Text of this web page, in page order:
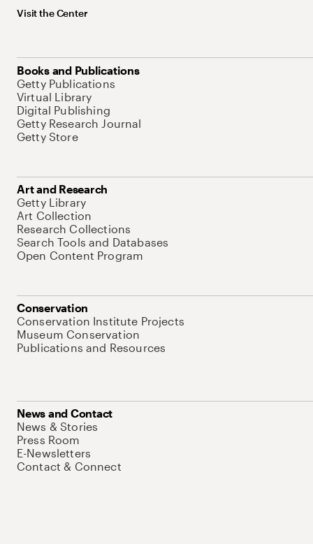
Visit the Center
Books and Publications
Getty Publications
Virtual Library
Digital Publishing
Getty Research Journal
Getty Store
Art and Research
Getty Library
Art Collection
Research Collections
Search Tools and Databases
Open Content Program
Conservation
Conservation Institute Projects
Museum Conservation
Publications and Resources
News and Contact
News & Stories
Press Room
E-Newsletters
Contact & Connect